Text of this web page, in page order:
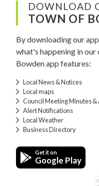
DOWNLOAD
TOWN OF
By downloading our
what's happening in
Bowden app features:
Local News & Notices
Local maps
Council Meeting Minutes &
Alert Notifications
Local Weather
Business Directory
Get it on
Google Play